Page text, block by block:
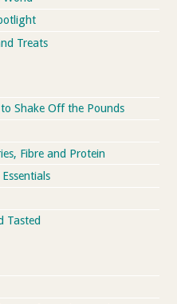
Treats
Shake Off the Pounds
Fibre and Protein
Tasted